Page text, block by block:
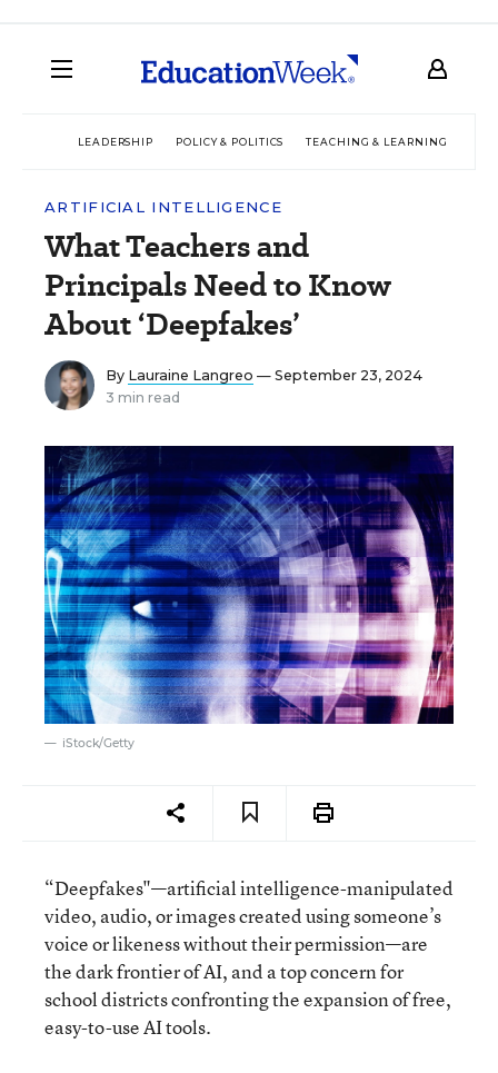
LEADERSHIP POLICY & POLITICS TEACHING & LEARNING
ARTIFICIAL INTELLIGENCE
What Teachers and
Principals Need to Know
About ‘Deepfakes’
By Lauraine Langreo — September 23, 2024
3 min read
iStock/Getty
“Deepfakes"—artificial intelligence-manipulated
video, audio, or images created using someone’s
voice or likeness without their permission—are
the dark frontier of AI, and a top concern for
school districts confronting the expansion of free,
easy-to-use AI tools.